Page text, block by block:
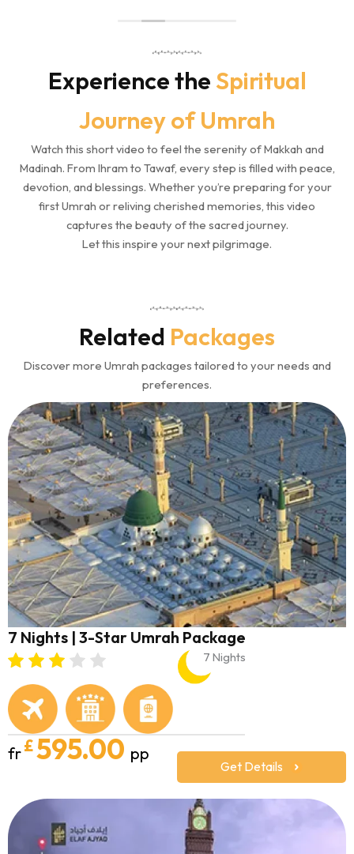
organised and went smoothly. I am extremely
recommend Umrah Markers to anyone
Experience theSpiritual
Journey of Umrah
Watch this short video to feel the serenity of Makkah and
Madinah. From Ihram to Tawaf, every step is filled with peace,
devotion, and blessings. Whether you’re preparing for your
first Umrah or reliving cherished memories, this video
captures the beauty of the sacred journey.
Let this inspire your next pilgrimage.
Related Packages
Discover more Umrah packages tailored to your needs and
preferences.
7 Nights | 3-Star Umrah Package
7 Nights
fr£595.00 pp
Get Details